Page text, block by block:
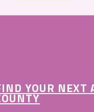
YOUR NEXT